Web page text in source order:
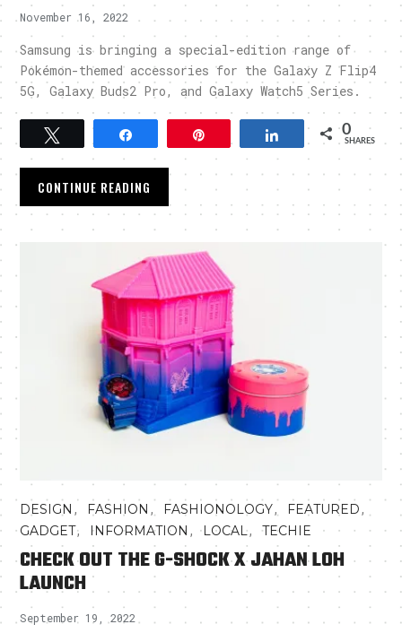
November 16, 2022
Samsung is bringing a special-edition range of
Pokémon-themed accessories for the Galaxy Z Flip4
5G, Galaxy Buds2 Pro, and Galaxy Watch5 Series.
Share 0
SHARES
CONTINUE READING
DESIGN , FASHION , FASHIONOLOGY, FEATURED,
GADGET, INFORMATION ,LOCAL,TECHIE
CHECK OUT THE G-SHOCK X JAHAN LOH
LAUNCH
September 19, 2022